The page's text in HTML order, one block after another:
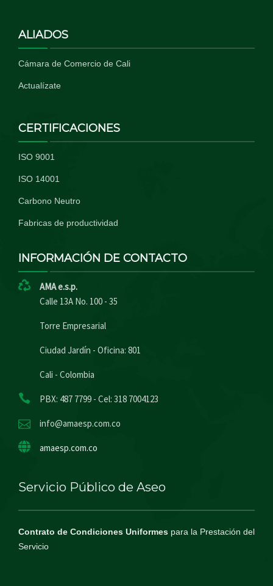
ALIADOS
Cámara de Comercio de Cali
Actualízate
CERTIFICACIONES
ISO 9001
ISO 14001
Carbono Neutro
Fabricas de productividad
INFORMACIÓN DE CONTACTO
AMA e.s.p.
Calle 13A No. 100 - 35
Torre Empresarial
Ciudad Jardín - Oficina: 801
Cali - Colombia
PBX: 487 7799 - Cel: 318 7004123
info@amaesp.com.co
amaesp.com.co
Servicio Público de Aseo
Contrato de Condiciones Uniformes para la Prestación del
Servicio